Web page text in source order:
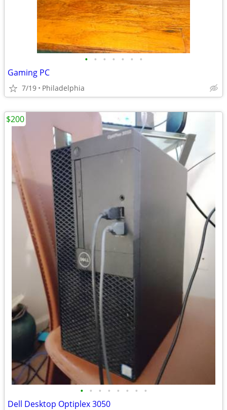
• • • • • • •
Gaming PC
7/19 Philadelphia
• • • • • • • •
Dell Desktop Optiplex 3050
$200